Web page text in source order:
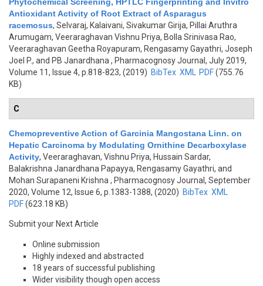
Antioxidant Activity of Root Extract of Asparagus
racemosus, Selvaraj, Kalaivani, Sivakumar Girija, Pillai Aruthra
Arumugam, Veeraraghavan Vishnu Priya, Bolla Srinivasa Rao,
Veeraraghavan Geetha Royapuram, Rengasamy Gayathri, Joseph
Joel P., and PB Janardhana , Pharmacognosy Journal, July 2019,
Volume 11, Issue 4, p.818-823, (2019) BibTex XML PDF(755.76
KB)
C
Chemopreventive Action of Garcinia Mangostana Linn. on
Hepatic Carcinoma by Modulating Ornithine Decarboxylase
Activity, Veeraraghavan, Vishnu Priya, Hussain Sardar,
Balakrishna Janardhana Papayya, Rengasamy Gayathri, and
Mohan Surapaneni Krishna , Pharmacognosy Journal, September
2020, Volume 12, Issue 6, p.1383-1388, (2020) BibTex XML
PDF(623.18 KB)
Submit your Next Article
Online submission
Highly indexed and abstracted
18 years of successful publishing
Wider visibility though open access